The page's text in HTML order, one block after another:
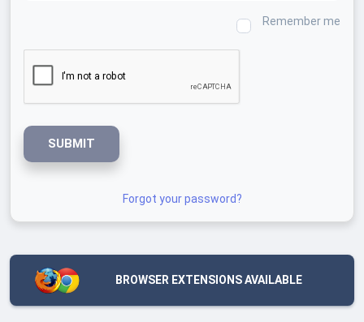
Remember me
SUBMIT
Forgot your password?
BROWSER EXTENSIONS AVAILABLE